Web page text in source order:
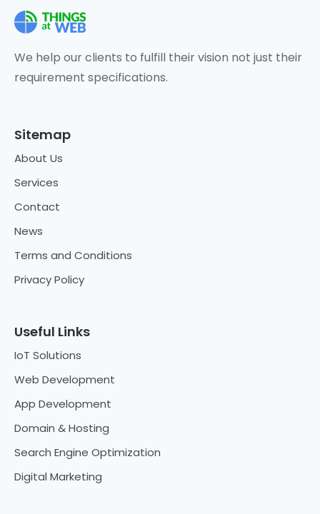
We help our clients to fulfill their vision not just their
requirement specifications.
Sitemap
About Us
Services
Contact
News
Terms and Conditions
Privacy Policy
Useful Links
IoT Solutions
Web Development
App Development
Domain & Hosting
Search Engine Optimization
Digital Marketing